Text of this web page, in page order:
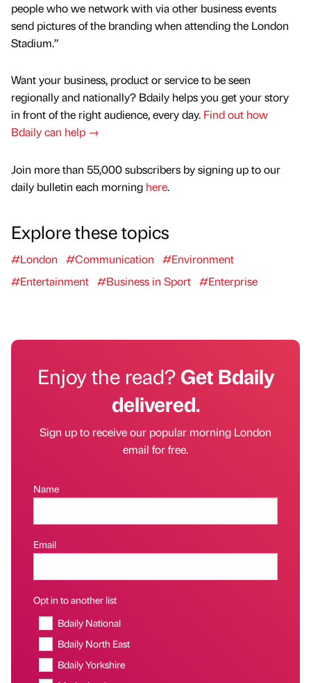
people who we network with via other business events
send pictures of the branding when attending the London
Stadium.”
Want your business, product or service to be seen
regionally and nationally? Bdaily helps you get your story
in front of the right audience, every day. Find out how
Bdaily can help →
Join more than 55,000 subscribers by signing up to our
daily bulletin each morning here.
Explore these topics
#London #Communication
#Environment
#Entertainment #Business in Sport #Enterprise
Enjoy the read?Get Bdaily
delivered.
Sign up to receive our popular morning London
email for free.
Name
Email
Opt in to another list
Bdaily National
Bdaily North East
Bdaily Yorkshire